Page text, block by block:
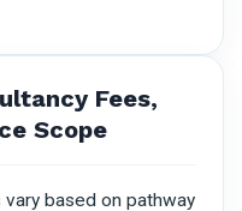
Fees,
Scope
based on pathway